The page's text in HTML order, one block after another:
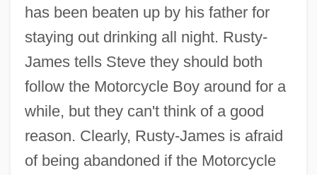
has been beaten up by his father for
staying out drinking all night. Rusty-
James tells Steve they should both
follow the Motorcycle Boy around for a
while, but they can't think of a good
reason. Clearly, Rusty-James is afraid
of being abandoned if the Motorcycle